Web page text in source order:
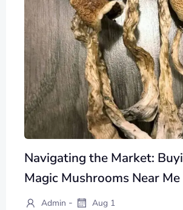
Navigating the Market:
Magic Mushrooms Near Me
Admin - Aug 1